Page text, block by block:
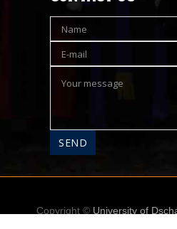
Copyright © University of